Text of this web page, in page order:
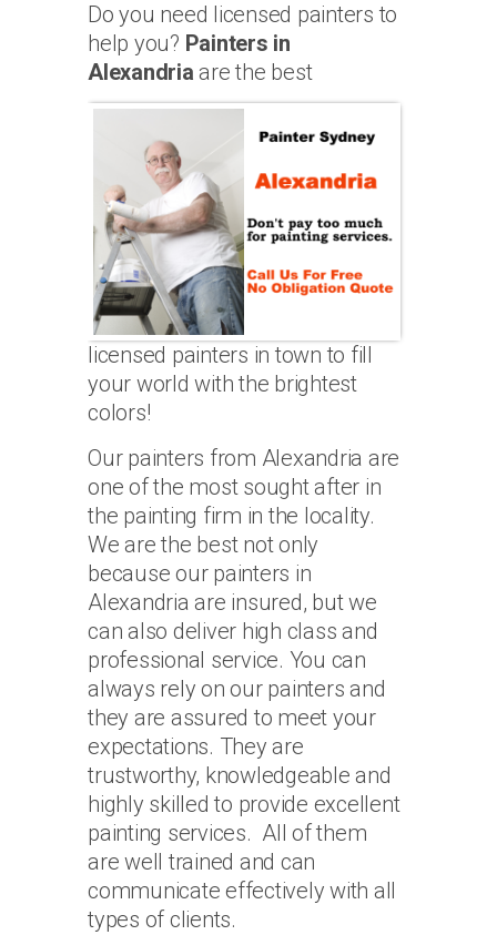
Do you need licensed painters to
help you? Painters in
Alexandria are the best
licensed painters in town to fill
your world with the brightest
colors!
Our painters from Alexandria are
one of the most sought after in
the painting firm in the locality.
We are the best not only
because our painters in
Alexandria are insured, but we
can also deliver high class and
professional service. You can
always rely on our painters and
they are assured to meet your
expectations. They are
trustworthy, knowledgeable and
highly skilled to provide excellent
painting services. All of them
are well trained and can
communicate effectively with all
types of clients.